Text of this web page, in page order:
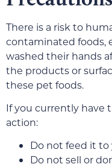
There is a risk to
contaminated foods,
washed their hands
the products or
these pet foods.
If you currently have
action:
Do not feed it to
Do not sell or